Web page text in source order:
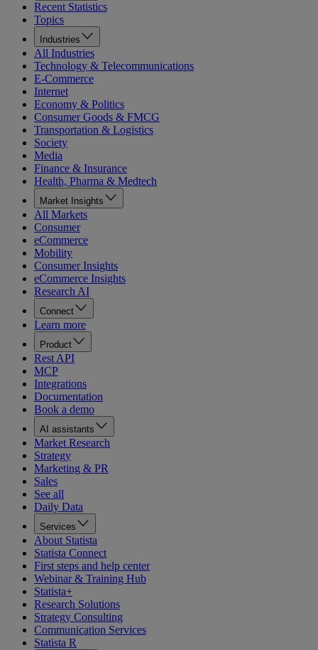
Recent Statistics
Topics
Industries
All Industries
Technology & Telecommunications
E-Commerce
Internet
Economy & Politics
Consumer Goods & FMCG
Transportation & Logistics
Society
Media
Finance & Insurance
Health, Pharma & Medtech
Market Insights
All Markets
Consumer
eCommerce
Mobility
Consumer Insights
eCommerce Insights
Research AI
Connect
Learn more
Product
Rest API
MCP
Integrations
Documentation
Book a demo
AI assistants
Market Research
Strategy
Marketing & PR
Sales
See all
Daily Data
Services
About Statista
Statista Connect
First steps and help center
Webinar & Training Hub
Statista+
Research Solutions
Strategy Consulting
Communication Services
Statista R